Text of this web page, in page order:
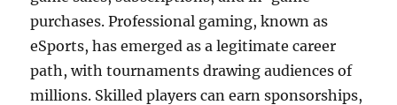
purchases. Professional gaming, known as
eSports, has emerged as a legitimate career
path, with tournaments drawing audiences of
millions. Skilled players can earn sponsorships,